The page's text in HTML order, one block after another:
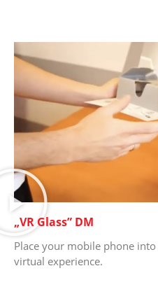
„VR Glass” DM
Place your mobile phone
virtual experience.